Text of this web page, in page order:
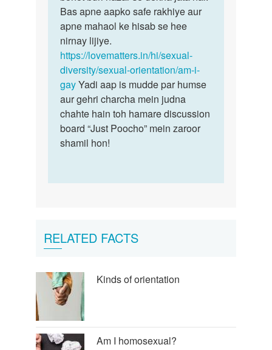
Bas apne aapko safe rakhiye aur
apne mahaol ke hisab se hee
nirnay lijiye.
https://lovematters.in/hi/sexual-
diversity/sexual-orientation/am-i-
gayYadi aap is mudde par humse
aur gehri charcha mein judna
chahte hain toh hamare discussion
board “Just Poocho” mein zaroor
shamil hon!
RELATED FACTS
Kinds of orientation
Am I homosexual?